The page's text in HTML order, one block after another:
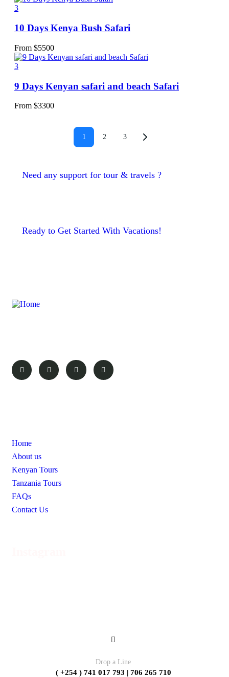
3
10 Days Kenya Bush Safari
From $5500
3
9 Days Kenyan safari and beach Safari
From $3300
1 2 3
Need any support for tour & travels ?
Ready to Get Started With Vacations!
Home
About us
Kenyan Tours
Tanzania Tours
FAQs
Contact Us
Drop a Line
( +254 ) 741 017 793 | 706 265 710